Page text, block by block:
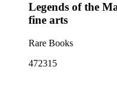
Legends of the
fine arts
Rare Books
472315